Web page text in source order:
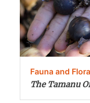
Fauna and Flora
The Tamanu